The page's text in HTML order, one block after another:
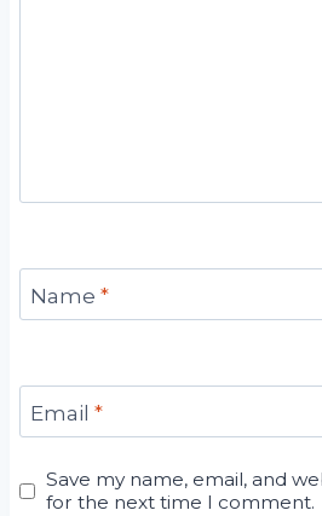
Name *
Email *
Save my name, email, and
for the next time I comment.